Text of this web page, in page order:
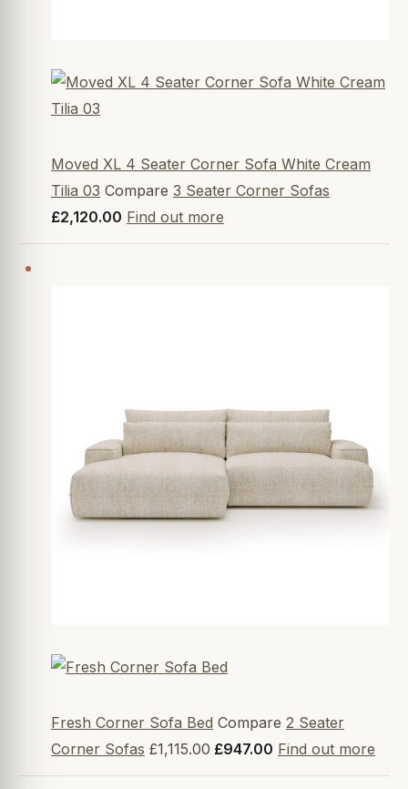
Moved XL 4 Seater Corner Sofa White Cream
Tilia 03 Compare 3 Seater Corner Sofas
£2,120.00 Find out more
Fresh Corner Sofa Bed Compare 2 Seater
Corner Sofas £1,115.00 £947.00 Find out more